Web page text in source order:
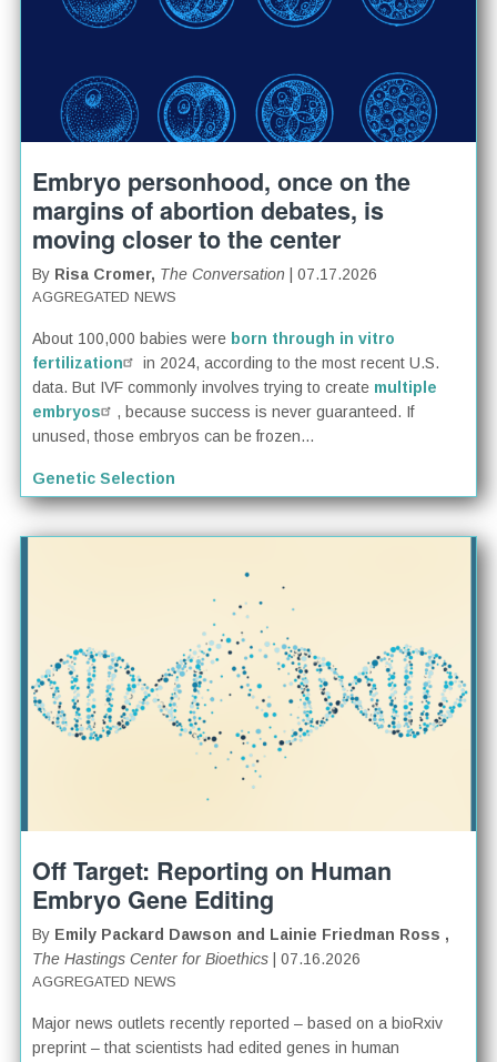
Embryo personhood, once on the
margins of abortion debates, is
moving closer to the center
By Risa Cromer, The Conversation | 07.17.2026
AGGREGATED NEWS
About 100,000 babies were born through in vitro
fertilization
in 2024, according to the most recent U.S.
data. But IVF commonly involves trying to create multiple
embryos
, because success is never guaranteed. If
unused, those embryos can be frozen...
Genetic Selection
Off Target: Reporting on Human
Embryo Gene Editing
By Emily Packard Dawson and Lainie Friedman Ross ,
The Hastings Center for Bioethics | 07.16.2026
AGGREGATED NEWS
Major news outlets recently reported – based on a bioRxiv
preprint – that scientists had edited genes in human